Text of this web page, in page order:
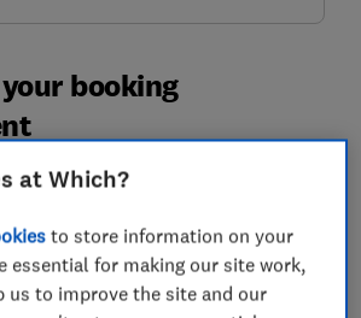
booking
at Which?
to store information on your
essential for making our site work,
us to improve the site and our